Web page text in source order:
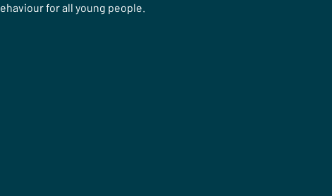
for all young people.